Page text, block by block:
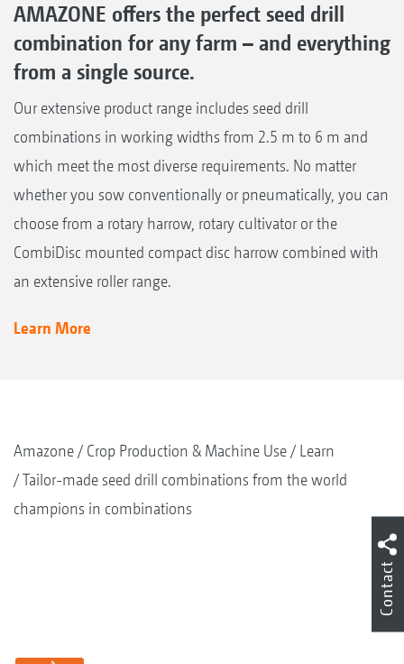
AMAZONE offers the perfect seed drill
combination for any farm – and everything
from a single source.
Our extensive product range includes seed drill
combinations in working widths from 2.5 m to 6 m and
which meet the most diverse requirements. No matter
whether you sow conventionally or pneumatically, you can
choose from a rotary harrow, rotary cultivator or the
CombiDisc mounted compact disc harrow combined with
an extensive roller range.
Learn More
Amazone Crop Production & Machine Use
Learn
Tailor-made seed drill combinations from the world
champions in combinations
Contact